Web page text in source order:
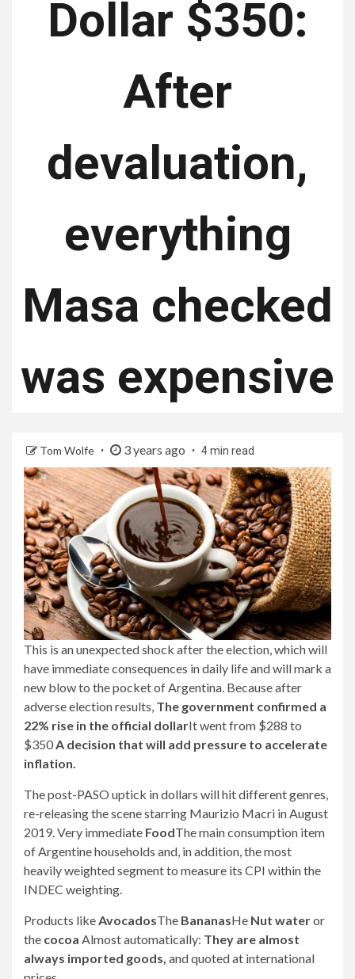
Dollar $350:
After
devaluation,
everything
Masa checked
was expensive
Tom Wolfe 3 years ago 4 min read
This is an unexpected shock after the election, which will
have immediate consequences in daily life and will mark a
new blow to the pocket of Argentina. Because after
adverse election results, The government confirmed a
22% rise in the official dollarIt went from $288 to
$350A decision that will add pressure to accelerate
inflation.
The post-PASO uptick in dollars will hit different genres,
re-releasing the scene starring Maurizio Macri in August
2019. Very immediate FoodThe main consumption item
of Argentine households and, in addition, the most
heavily weighted segment to measure its CPI within the
INDEC weighting.
Products likeAvocadosThe BananasHe Nut wateror
the cocoa Almost automatically: They are almost
always imported goods, and quoted at international